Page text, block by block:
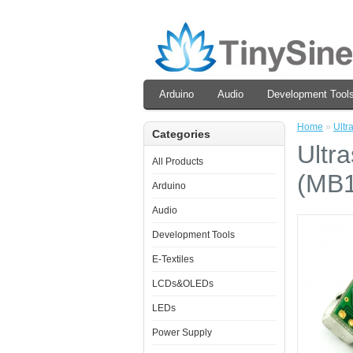
Arduino Audio Development
Categories
All Products
Arduino
Audio
Development Tools
E-Textiles
LCDs&OLEDs
LEDs
Power Supply
Home »